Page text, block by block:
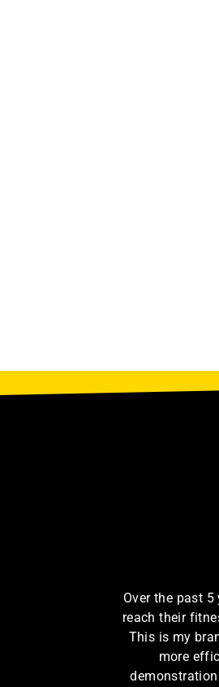
Over the past
reach their
This is my
more